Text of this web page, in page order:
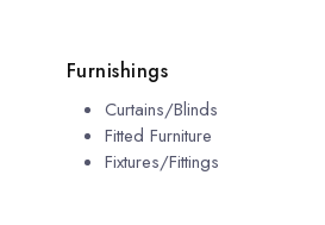
Furnishings
Curtains/Blinds
Fitted Furniture
Fixtures/Fittings